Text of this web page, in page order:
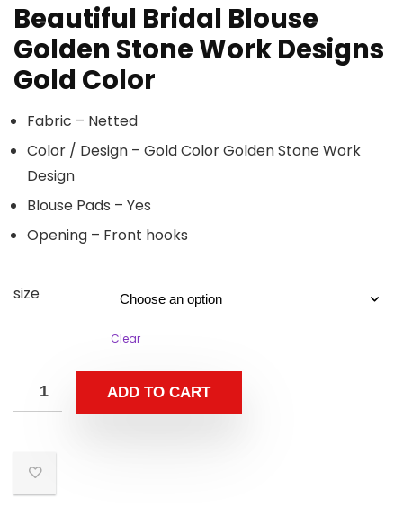
Beautiful Bridal Blouse
Golden Stone Work Designs
Gold Color
Fabric – Netted
Color / Design – Gold Color Golden Stone Work
Design
Blouse Pads – Yes
Opening – Front hooks
size
Clear
ADD TO CART